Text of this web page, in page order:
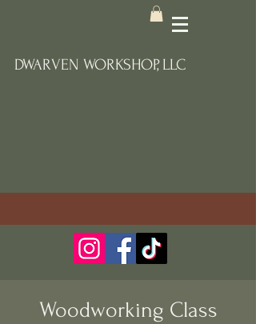
DWARVEN WORKSHOP, LLC
Woodworking Class